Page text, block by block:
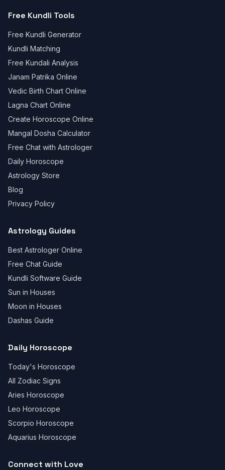
Free Kundli Tools
Free Kundli Generator
Kundli Matching
Free Kundali Analysis
Janam Patrika Online
Vedic Birth Chart Online
Lagna Chart Online
Create Horoscope Online
Mangal Dosha Calculator
Free Chat with Astrologer
Daily Horoscope
Astrology Store
Blog
Privacy Policy
Astrology Guides
Best Astrologer Online
Free Chat Guide
Kundli Software Guide
Sun in Houses
Moon in Houses
Dashas Guide
Daily Horoscope
Today's Horoscope
All Zodiac Signs
Aries Horoscope
Leo Horoscope
Scorpio Horoscope
Aquarius Horoscope
Connect with Love